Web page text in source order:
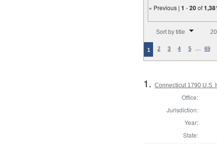
« Previous |1 -20of
Sort by title
1 2 3 4 5 … 69
1.Connecticut 1790 U.S.
Office:
Jurisdiction:
Year:
State: